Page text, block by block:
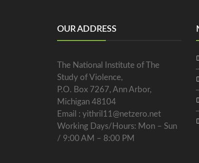
OUR ADDRESS
The National Institute of The
Study of Violence,
P.O. Box 7267, Ann Arbor,
Michigan 48104
Email : yithril11@netzero.net
Working Days/Hours: Mon – Sun
/ 9:00 AM – 8:00 PM